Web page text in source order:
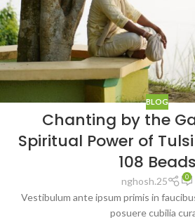
BLOG
Chanting by the
Spiritual Power of
108 Beads
nghosh.25 0
Vestibulum ante ipsum primis in
posuere cubilia